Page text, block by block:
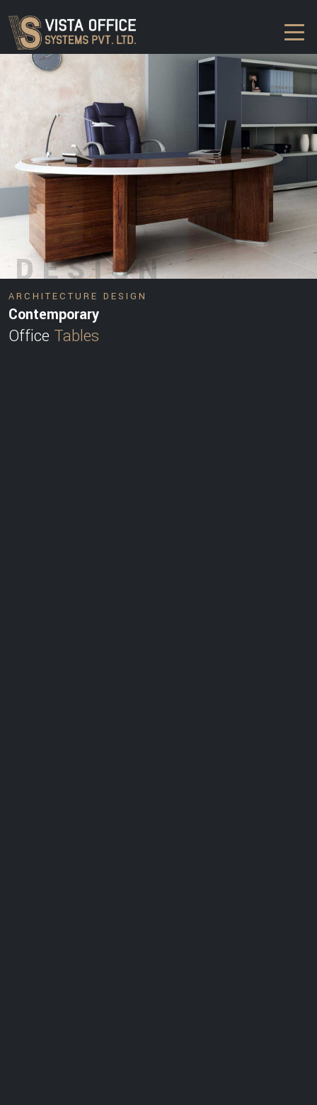
ARCHITECTURE DESIGN
DESIGN
Contemporary
Office Tables